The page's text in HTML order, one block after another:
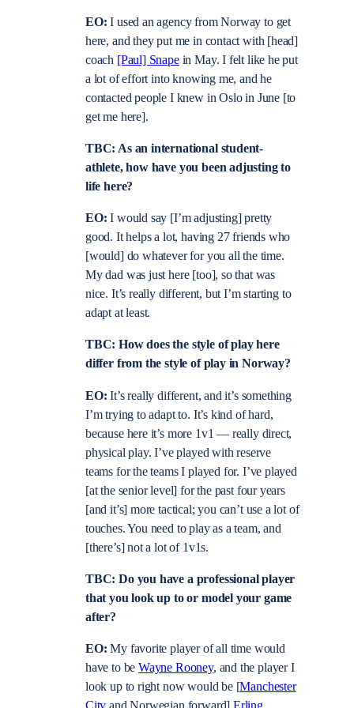
EO:I used an agency from Norway to get
here, and they put me in contact with [head]
coach [Paul] Snapein May. I felt like he put
a lot of effort into knowing me, and he
contacted people I knew in Oslo in June [to
get me here].
TBC: As an international student-
athlete, how have you been adjusting to
life here?
EO: I would say [I’m adjusting] pretty
good. It helps a lot, having 27 friends who
[would] do whatever for you all the time.
My dad was just here [too], so that was
nice. It’s really different, but I’m starting to
adapt at least.
TBC: How does the style of play here
differ from the style of play in Norway?
EO: It’s really different, and it’s something
I’m trying to adapt to. It’s kind of hard,
because here it’s more 1v1 — really direct,
physical play. I’ve played with reserve
teams for the teams I played for. I’ve played
[at the senior level] for the past four years
[and it’s] more tactical; you can’t use a lot of
touches. You need to play as a team, and
[there’s] not a lot of 1v1s.
TBC: Do you have a professional player
that you look up to or model your game
after?
EO: My favorite player of all time would
have to beWayne Rooney, and the player I
look up to right now would be [Manchester